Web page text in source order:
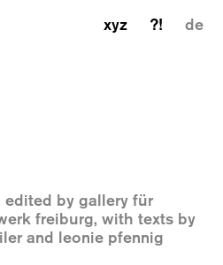
xyz ?! de
by gallery für
freiburg, with texts by
and leonie pfennig